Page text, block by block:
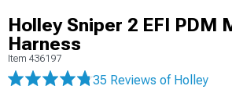
Holley Sniper 2 EFI PDM
Harness
Item 436197
35 Reviews of Holley